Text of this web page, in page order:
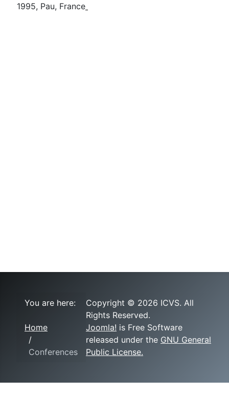
1995, Pau, France
You are here:
Home
Conferences
Copyright © 2026 ICVS. All
Rights Reserved.
Joomla! is Free Software
released under the GNU General
Public License.